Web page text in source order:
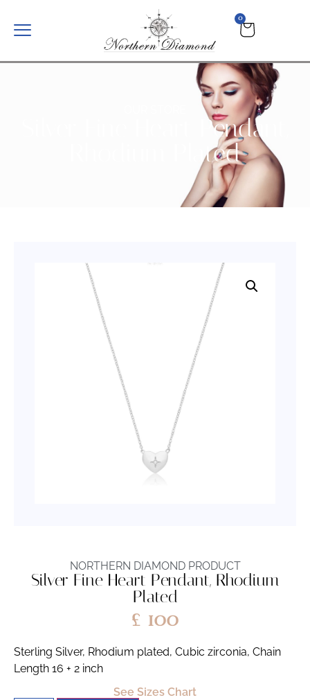
0
Silver Fine Heart Pendant,
Rhodium Plated
NORTHERN DIAMOND PRODUCT
Silver Fine Heart Pendant, Rhodium
Plated
£ 100
Sterling Silver, Rhodium plated, Cubic zirconia, Chain
Length 16 + 2 inch
See Sizes Chart